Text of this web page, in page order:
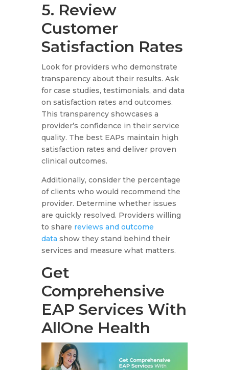
5. Review
Customer
Satisfaction Rates
Look for providers who demonstrate
transparency about their results. Ask
for case studies, testimonials, and data
on satisfaction rates and outcomes.
This transparency showcases a
provider’s confidence in their service
quality. The best EAPs maintain high
satisfaction rates and deliver proven
clinical outcomes.
Additionally, consider the percentage
of clients who would recommend the
provider. Determine whether issues
are quickly resolved. Providers willing
to share reviews and outcome
data show they stand behind their
services and measure what matters.
Get
Comprehensive
EAP Services With
AllOne Health